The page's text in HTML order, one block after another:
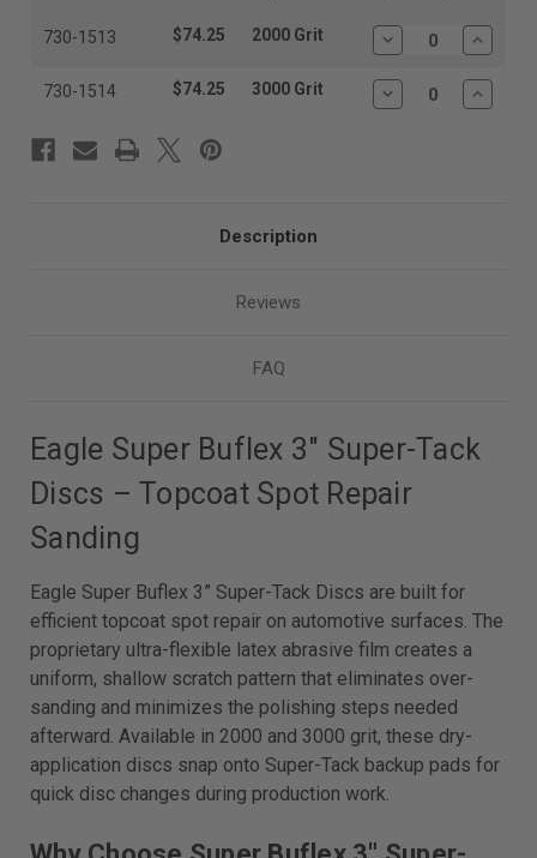
730-1513 $74.25 2000 Grit
Decrease
730-1514
$74.25 3000 Grit
Decrease
Description
Reviews
FAQ
Eagle Super Buflex 3" Super-Tack
Discs – Topcoat Spot Repair
Sanding
Eagle Super Buflex 3” Super-Tack Discs are built for
efficient topcoat spot repair on automotive surfaces. The
proprietary ultra-flexible latex abrasive film creates a
uniform, shallow scratch pattern that eliminates over-
sanding and minimizes the polishing steps needed
afterward. Available in 2000 and 3000 grit, these dry-
application discs snap onto Super-Tack backup pads for
quick disc changes during production work.